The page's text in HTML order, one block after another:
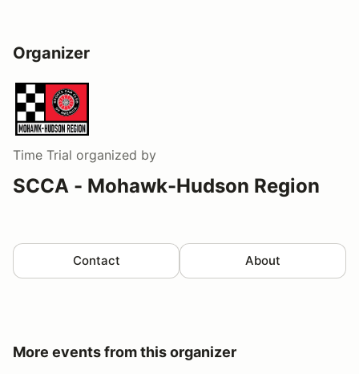
Organizer
Time Trial organized by
SCCA - Mohawk-Hudson Region
Contact About
More events from this organizer